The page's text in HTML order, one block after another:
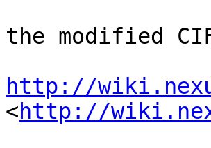
the modified
http://
<http://